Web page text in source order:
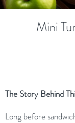
Mini
The Story Behind
Long before